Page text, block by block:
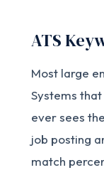
ATS
Most large
Systems
ever sees
job posting
match